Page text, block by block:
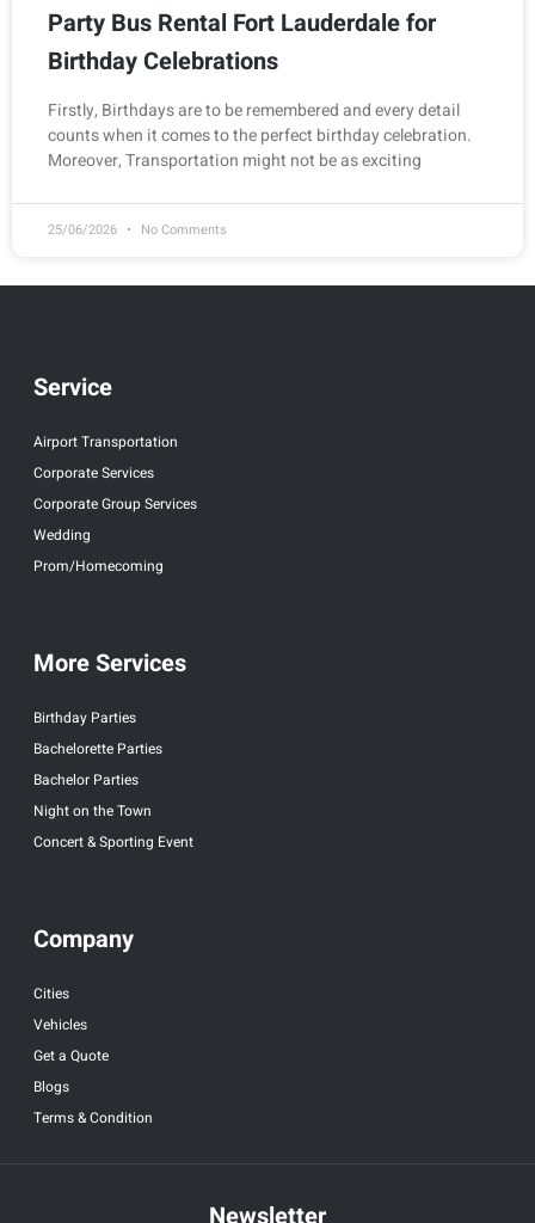
Party Bus Rental Fort Lauderdale for
Birthday Celebrations
Firstly, Birthdays are to be remembered and every detail
counts when it comes to the perfect birthday celebration.
Moreover, Transportation might not be as exciting
25/06/2026 No Comments
Service
Airport Transportation
Corporate Services
Corporate Group Services
Wedding
Prom/Homecoming
More Services
Birthday Parties
Bachelorette Parties
Bachelor Parties
Night on the Town
Concert & Sporting Event
Company
Cities
Vehicles
Get a Quote
Blogs
Terms & Condition